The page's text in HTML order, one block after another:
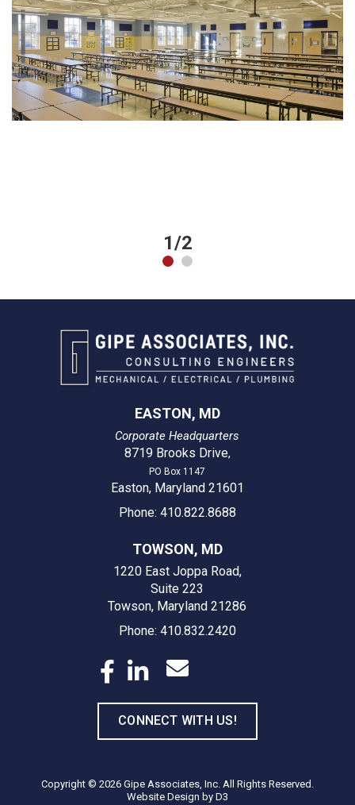
1/2
EASTON, MD
Corporate Headquarters
8719 Brooks Drive,
PO Box 1147
Easton, Maryland 21601
Phone: 410.822.8688
TOWSON, MD
1220 East Joppa Road,
Suite 223
Towson, Maryland 21286
Phone: 410.832.2420
CONNECT WITH US!
Copyright © 2026 Gipe Associates, Inc. All Rights Reserved.
Website Design by D3